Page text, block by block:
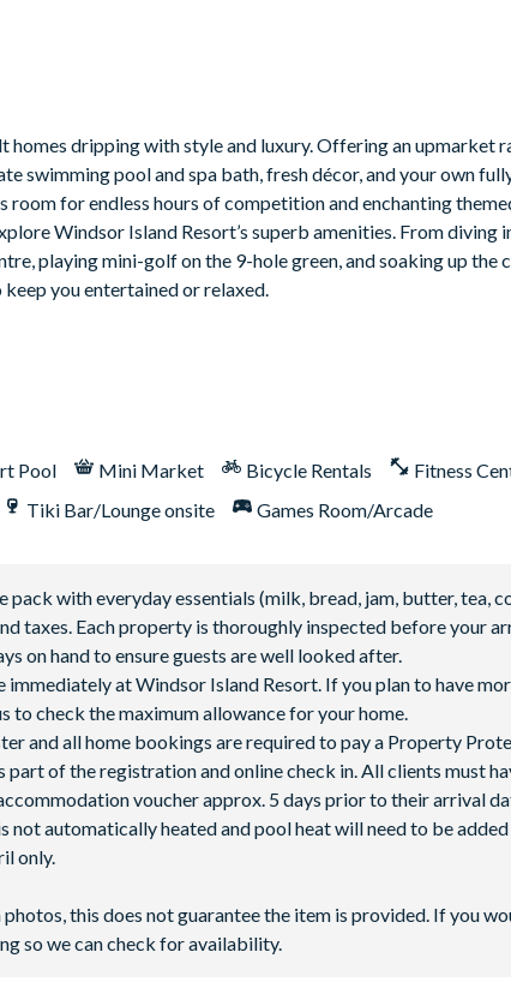
built-in grill. If guests wish to have a grill for their
dripping with style and luxury. Offering an upmarket
swimming pool and spa bath, fresh décor, and your own
room for endless hours of competition and enchanting
Windsor Island Resort’s superb amenities. From diving
playing mini-golf on the 9-hole green, and soaking up the
you entertained or relaxed.
Pool Mini Market Bicycle Rentals
Fitness
Tiki Bar/Lounge onsite Games Room/Arcade
with everyday essentials (milk, bread, jam, butter, tea,
taxes. Each property is thoroughly inspected before your
on hand to ensure guests are well looked after.
at Windsor Island Resort. If you plan to have
to check the maximum allowance for your home.
and all home bookings are required to pay a Property
of the registration and online check in. All clients must
voucher approx. 5 days prior to their arrival
not automatically heated and pool heat will need to be
only.
this does not guarantee the item is provided. If you
so we can check for availability.